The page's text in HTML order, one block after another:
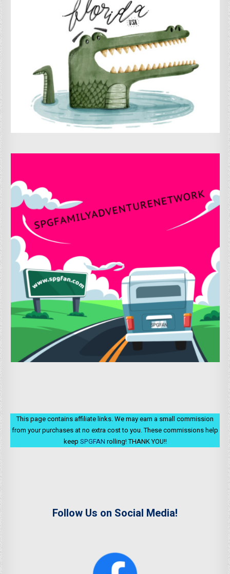
This page contains affiliate links. We may earn a small commission
from your purchases at no extra cost to you. These commissions help
keep SPGFAN rolling! THANK YOU!!
Follow Us on Social Media!